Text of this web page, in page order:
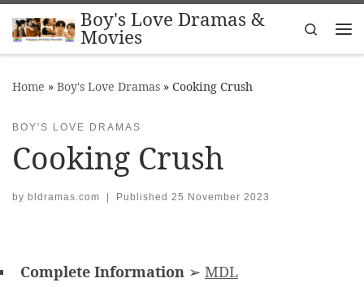
Skip to contentBoy's Love Dramas &
Movies
Search
Home » Boy's Love Dramas » Cooking Crush
BOY'S LOVE DRAMAS
Cooking Crush
by bldramas.com | Published 25 November 2023
Complete Information ➢ MDL